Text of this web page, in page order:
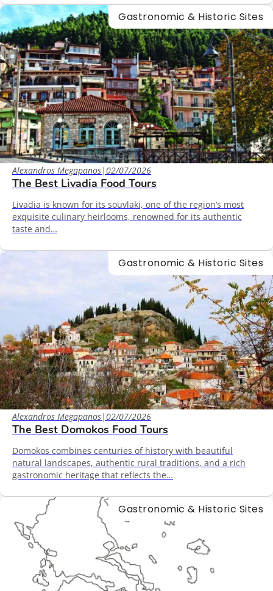
Gastronomic & Historic Sites
Alexandros Megapanos|02/07/2026
The Best Livadia Food Tours
Livadia is known for its souvlaki, one of the region’s most
exquisite culinary heirlooms, renowned for its authentic
taste and…
Gastronomic & Historic Sites
Alexandros Megapanos|02/07/2026
The Best Domokos Food Tours
Domokos combines centuries of history with beautiful
natural landscapes, authentic rural traditions, and a rich
gastronomic heritage that reflects the…
Gastronomic & Historic Sites